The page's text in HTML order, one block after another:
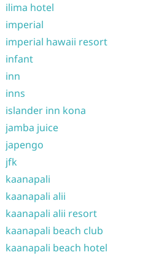
ilima hotel
imperial
imperial hawaii resort
infant
inn
inns
islander inn kona
jamba juice
japengo
jfk
kaanapali
kaanapali alii
kaanapali alii resort
kaanapali beach club
kaanapali beach hotel